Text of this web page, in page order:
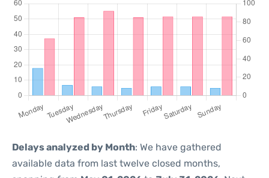
Delays analyzed by Month: We have gathered
available data from last twelve closed months,